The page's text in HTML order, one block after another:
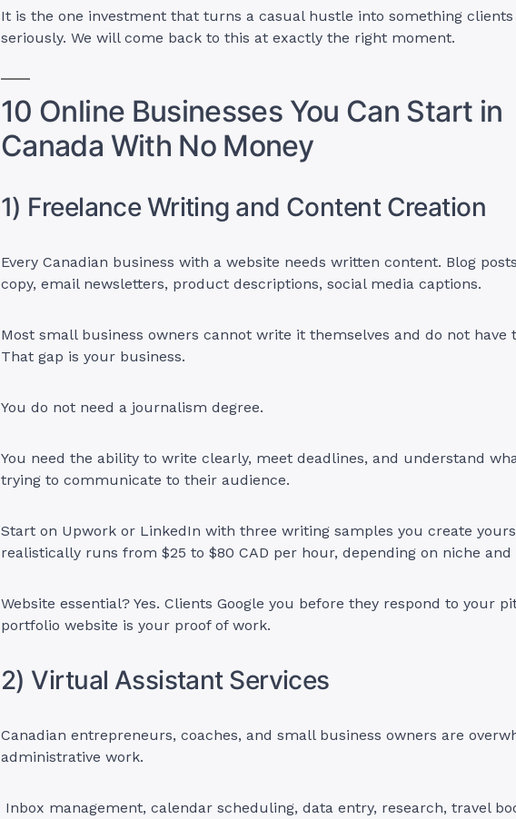
It is the one investment that turns a casual hustle into something clients
seriously. We will come back to this at exactly the right moment.
10 Online Businesses You Can Start in
Canada With No Money
1) Freelance Writing and Content Creation
Every Canadian business with a website needs written content. Blog
copy, email newsletters, product descriptions, social media captions.
Most small business owners cannot write it themselves and do not have
That gap is your business.
You do not need a journalism degree.
You need the ability to write clearly, meet deadlines, and understand
trying to communicate to their audience.
Start on Upwork or LinkedIn with three writing samples you create
realistically runs from $25 to $80 CAD per hour, depending on niche and
Website essential? Yes. Clients Google you before they respond to your
portfolio website is your proof of work.
2) Virtual Assistant Services
Canadian entrepreneurs, coaches, and small business owners are
administrative work.
Inbox management, calendar scheduling, data entry, research, travel